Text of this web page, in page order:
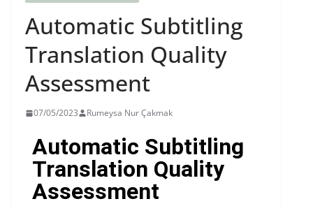
Automatic Subtitling
Translation Quality
Assessment
07/05/2023 Rumeysa Nur Çakmak
Automatic Subtitling
Translation Quality
Assessment